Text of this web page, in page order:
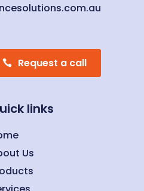
Request a call
links
Us